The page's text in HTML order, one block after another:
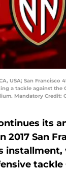
USA; San Francisco
a tackle against the
Mandatory Credit:
its
2017 San
installment,
tackle